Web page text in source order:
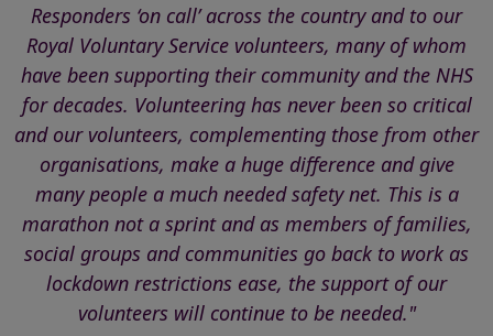
Responders ‘on call’ across the country and to our
Royal Voluntary Service volunteers, many of whom
have been supporting their community and the NHS
for decades. Volunteering has never been so critical
and our volunteers, complementing those from other
organisations, make a huge difference and give
many people a much needed safety net. This is a
marathon not a sprint and as members of families,
social groups and communities go back to work as
lockdown restrictions ease, the support of our
volunteers will continue to be needed."